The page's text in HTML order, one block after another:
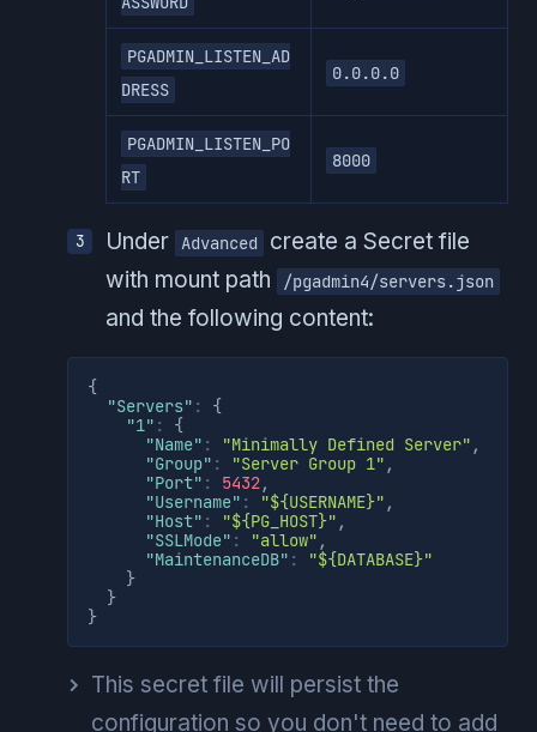
PGADMIN_LISTEN_AD
DRESS
0.0.0.0
PGADMIN_LISTEN_PO
RT
8000
Under Advanced
create a Secret file
with mount path
/pgadmin4/servers.json
and the following content:
{
"Servers" :
{
"1" :
{
"Name" : "Minimally Defined Server" ,
"Group" : "Server Group 1" ,
"Port" : 5432,
"Username" : "${USERNAME}" ,
"Host" : "${PG_HOST}" ,
"SSLMode" : "allow" ,
"MaintenanceDB" :
"${DATABASE}"
}
}
}
This secret file will persist the
configuration so you don't need to add